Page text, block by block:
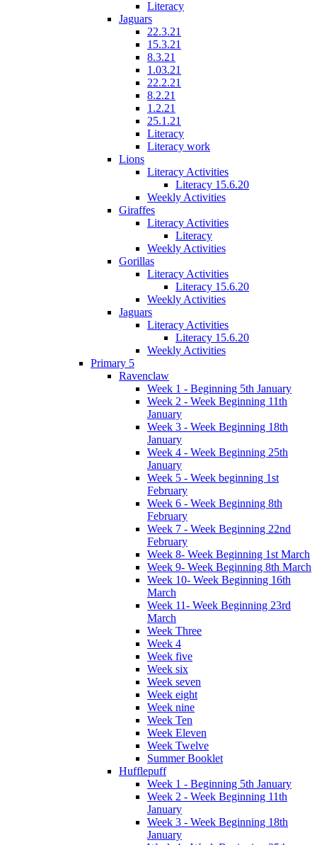
Literacy
Jaguars
22.3.21
15.3.21
8.3.21
1.03.21
22.2.21
8.2.21
1.2.21
25.1.21
Literacy
Literacy work
Lions
Literacy Activities
Literacy 15.6.20
Weekly Activities
Giraffes
Literacy Activities
Literacy
Weekly Activities
Gorillas
Literacy Activities
Literacy 15.6.20
Weekly Activities
Jaguars
Literacy Activities
Literacy 15.6.20
Weekly Activities
Primary 5
Ravenclaw
Week 1 - Beginning 5th January
Week 2 - Week Beginning 11th
January
Week 3 - Week Beginning 18th
January
Week 4 - Week Beginning 25th
January
Week 5 - Week beginning 1st
February
Week 6 - Week Beginning 8th
February
Week 7 - Week Beginning 22nd
February
Week 8- Week Beginning 1st March
Week 9- Week Beginning 8th March
Week 10- Week Beginning 16th
March
Week 11- Week Beginning 23rd
March
Week Three
Week 4
Week five
Week six
Week seven
Week eight
Week nine
Week Ten
Week Eleven
Week Twelve
Summer Booklet
Hufflepuff
Week 1 - Beginning 5th January
Week 2 - Week Beginning 11th
January
Week 3 - Week Beginning 18th
January